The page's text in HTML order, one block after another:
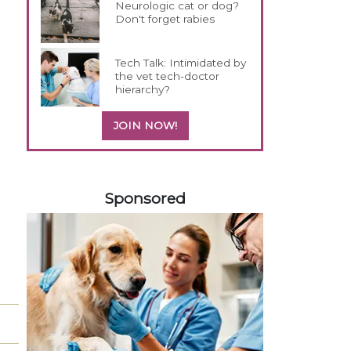
Neurologic cat or dog?
Don't forget rabies
Tech Talk: Intimidated by
the vet tech-doctor
hierarchy?
JOIN NOW!
Sponsored